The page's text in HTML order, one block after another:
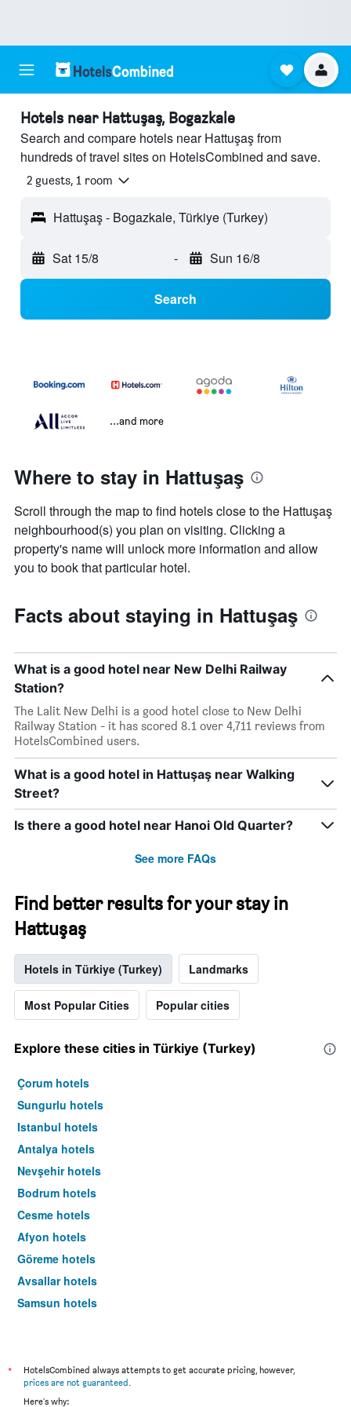
Hotels near Hattuşaş, Bogazkale
Search and compare hotels near Hattuşaş from
hundreds of travel sites on HotelsCombined and save.
2 guests, 1 room
Hattuşaş - Bogazkale, Türkiye (Turkey)
Sat 15/8 - Sun 16/8
Search
...and more
Where to stay in Hattuşaş
Scroll through the map to find hotels close to the Hattuşaş
neighbourhood(s) you plan on visiting. Clicking a
property's name will unlock more information and allow
you to book that particular hotel.
Facts about staying in Hattuşaş
What is a good hotel near New Delhi Railway
Station?
The Lalit New Delhi is a good hotel close to New Delhi
Railway Station - it has scored 8.1 over 4,711 reviews from
HotelsCombined users.
What is a good hotel in Hattuşaş near Walking
Street?
Is there a good hotel near Hanoi Old Quarter?
See more FAQs
Find better results for your stay in
Hattuşaş
Hotels in Türkiye (Turkey) Landmarks
Most Popular Cities Popular cities
Explore these cities in Türkiye (Turkey)
Çorum hotels
Sungurlu hotels
Istanbul hotels
Antalya hotels
Nevşehir hotels
Bodrum hotels
Cesme hotels
Afyon hotels
Göreme hotels
Avsallar hotels
Samsun hotels
*
HotelsCombined always attempts to get accurate pricing, however,
prices are not guaranteed.
Here's why: